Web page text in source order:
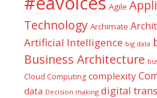
Agile
Technology Archimate
Artificial Intelligence big data
Business Architecture
Cloud Computing complexity
data Decision making digital